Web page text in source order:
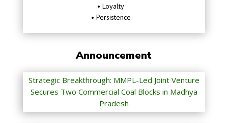
• Loyalty
• Persistence
Announcement
Strategic Breakthrough: MMPL-Led Joint Venture
Secures Two Commercial Coal Blocks in Madhya
Pradesh